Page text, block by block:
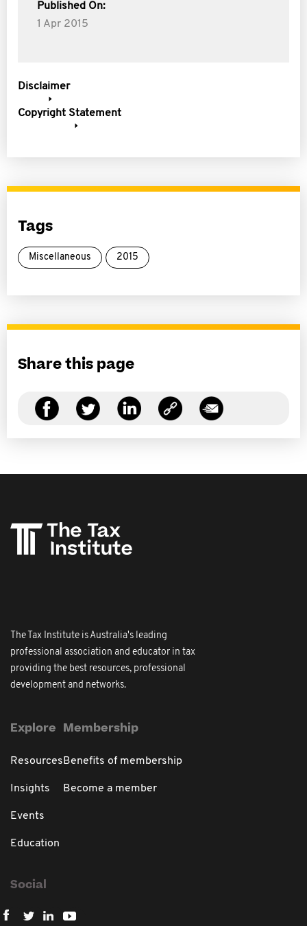
Published On:
1 Apr 2015
Disclaimer
Copyright Statement
Tags
Miscellaneous 2015
Share this page
The Tax Institute is Australia's leading
professional association and educator in tax
providing the best resources, professional
development and networks.
Explore
Resources
Insights
Events
Education
Membership
Benefits of membership
Become a member
Social